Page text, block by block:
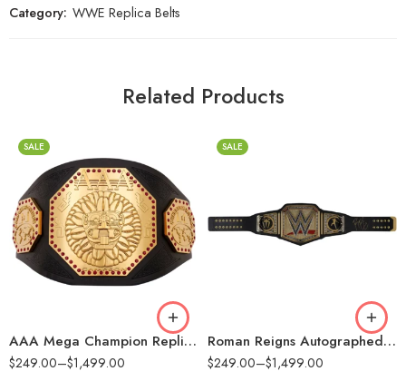
Category: WWE Replica Belts
Related Products
SALE
AAA Mega Champion Replica Title Belt
$249.00–$1,499.00
2mm
4mm
6mm
8mm
SALE
Roman Reigns Autographed Universal Championship Replica Title Belt with Talent Side Plates
$249.00–$1,499.00
4mm